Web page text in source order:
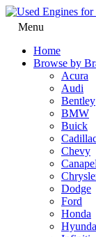
Menu
Home
Browse by
Acura
Audi
Bentley
BMW
Buick
Chevy
Dodge
Ford
Honda